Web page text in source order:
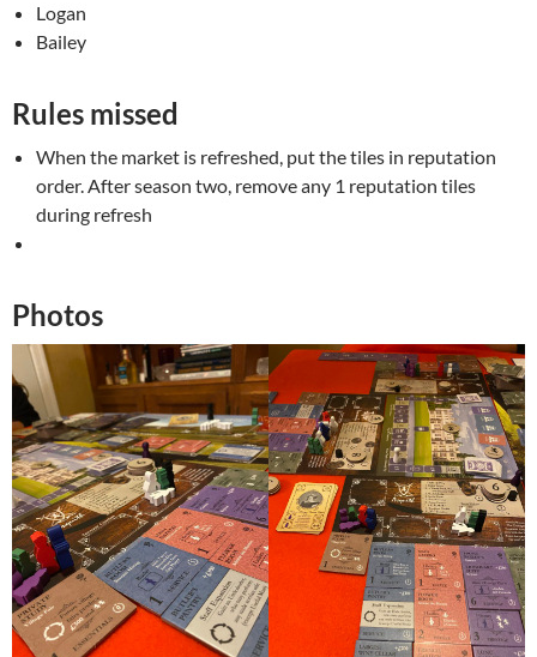
Logan
Bailey
Rules missed
When the market is refreshed, put the tiles in reputation
order. After season two, remove any 1 reputation tiles
during refresh
Photos